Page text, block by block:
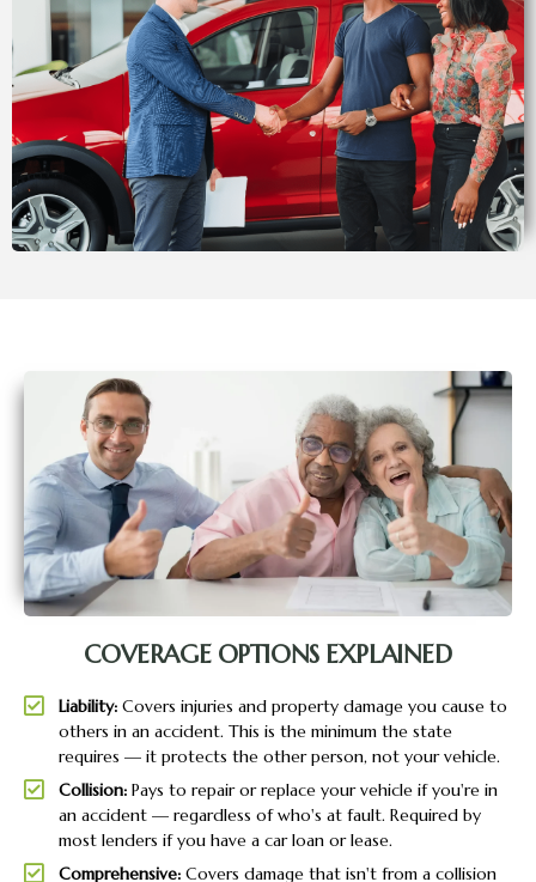
COVERAGE OPTIONS EXPLAINED
Liability: Covers injuries and property damage you cause to
others in an accident. This is the minimum the state
requires — it protects the other person, not your vehicle.
Collision: Pays to repair or replace your vehicle if you're in
an accident — regardless of who's at fault. Required by
most lenders if you have a car loan or lease.
Comprehensive: Covers damage that isn't from a collision